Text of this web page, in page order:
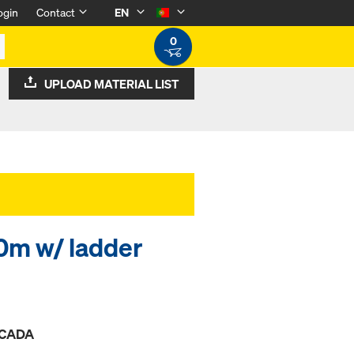
Contact
EN
0
UPLOAD MATERIAL LIST
w/ ladder